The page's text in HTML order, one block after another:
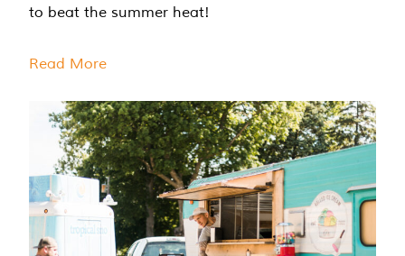
to beat the summer heat!
Read More